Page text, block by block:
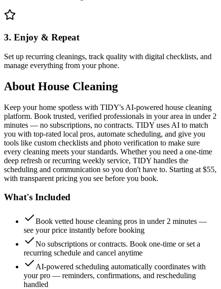
3. Enjoy & Repeat
Set up recurring cleanings, track quality with digital checklists, and
manage everything from your phone.
About House Cleaning
Keep your home spotless with TIDY's AI-powered house cleaning
platform. Book trusted, verified professionals in your area in under 2
minutes — no subscriptions, no contracts. TIDY uses AI to match
you with top-rated local pros, automate scheduling, and give you
tools like custom checklists and photo verification to make sure
every cleaning meets your standards. Whether you need a one-time
deep refresh or recurring weekly service, TIDY handles the
scheduling and communication so you don't have to. Starting at $55,
with transparent pricing you see before you book.
What's Included
Book vetted house cleaning pros in under 2 minutes —
see your price instantly before booking
No subscriptions or contracts. Book one-time or set a
recurring schedule and cancel anytime
AI-powered scheduling automatically coordinates with
your pro — reminders, confirmations, and rescheduling
handled